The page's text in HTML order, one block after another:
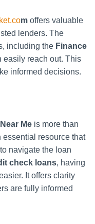
m offers valuable
lenders. The
including the Finance
easily reach out. This
informed decisions.
Me is more than
essential resource that
navigate the loan
check loans, having
It offers clarity
are fully informed